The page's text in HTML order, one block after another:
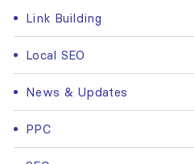
Link Building
Local SEO
News & Updates
PPC